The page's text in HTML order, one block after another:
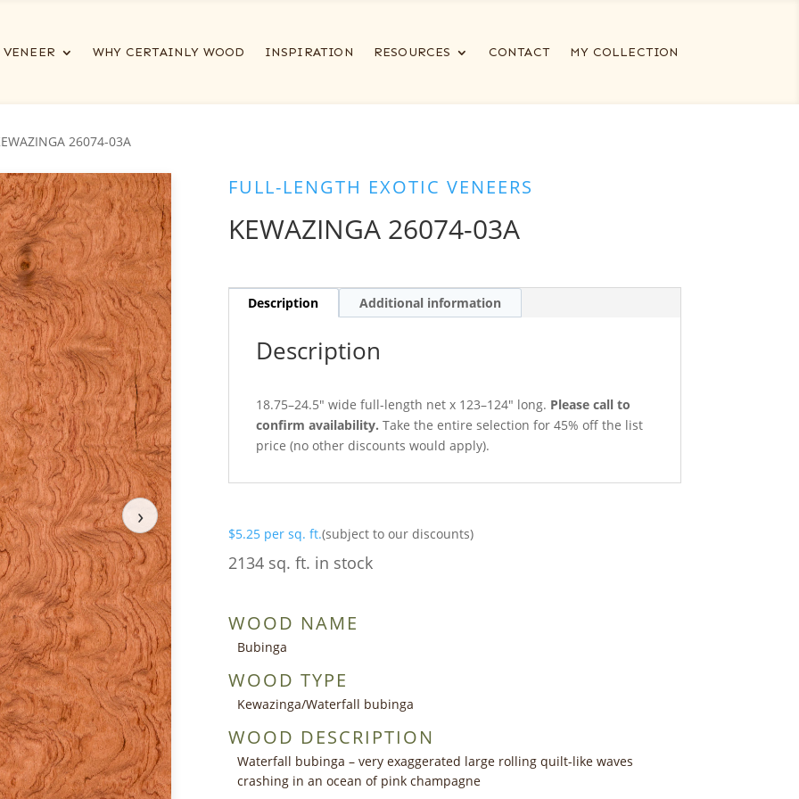
VENEER WHY CERTAINLY WOOD INSPIRATION RESOURCES CONTACT MY COLLECTION
26074-03A
›
FULL-LENGTH EXOTIC VENEERS
KEWAZINGA 26074-03A
Description Additional information
Description
18.75–24.5″ wide full-length net x 123–124″ long. Please call to
confirm availability. Take the entire selection for 45% off the list
price (no other discounts would apply).
$5.25 per sq. ft.(subject to our discounts)
2134 sq. ft. in stock
WOOD NAME
Bubinga
WOOD TYPE
Kewazinga/Waterfall bubinga
WOOD DESCRIPTION
Waterfall bubinga – very exaggerated large rolling quilt-like waves
crashing in an ocean of pink champagne